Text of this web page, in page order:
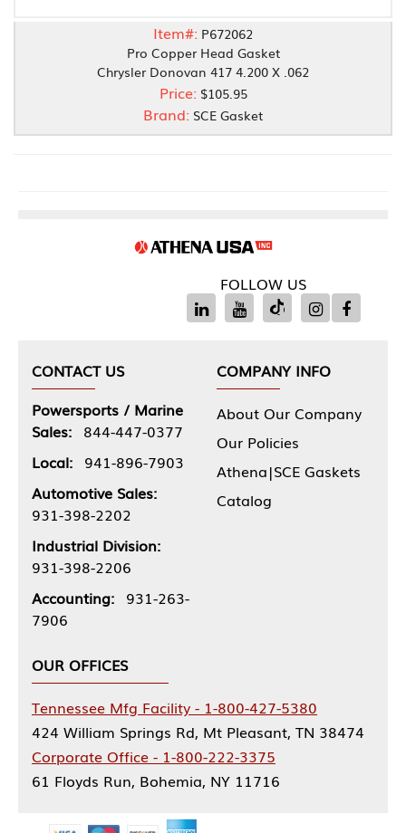
Item#: P672062
Pro Copper Head Gasket
Chrysler Donovan 417 4.200 X .062
Price: $105.95
Brand: SCE Gasket
FOLLOW US
CONTACT US
Powersports / Marine
Sales: 844-447-0377
Local: 941-896-7903
Automotive Sales:
931-398-2202
Industrial Division:
931-398-2206
Accounting: 931-263-
7906
COMPANY INFO
About Our Company
Our Policies
Athena|SCE Gaskets
Catalog
OUR OFFICES
Tennessee Mfg Facility - 1-800-427-5380
424 William Springs Rd, Mt Pleasant, TN 38474
Corporate Office - 1-800-222-3375
61 Floyds Run, Bohemia, NY 11716